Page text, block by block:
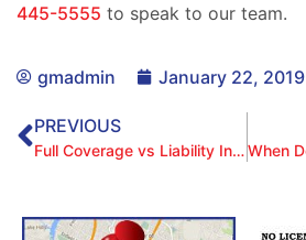
445-5555 to speak to our team.
gmadmin January 22, 2019
PREVIOUS
Full Coverage vs Liability Insurance